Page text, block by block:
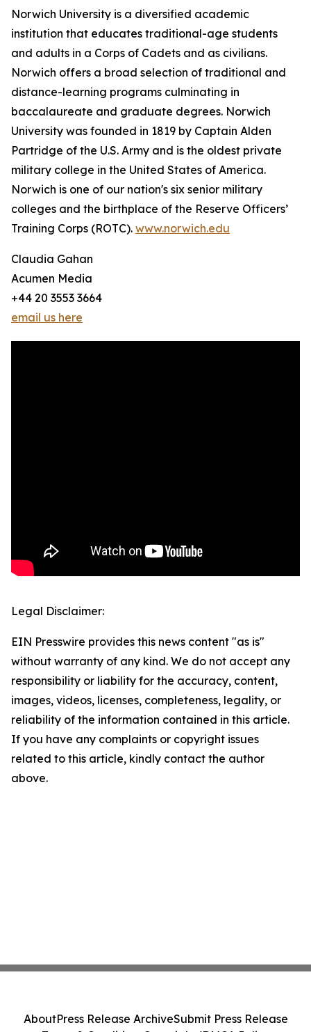
Norwich University is a diversified academic
institution that educates traditional-age students
and adults in a Corps of Cadets and as civilians.
Norwich offers a broad selection of traditional and
distance-learning programs culminating in
baccalaureate and graduate degrees. Norwich
University was founded in 1819 by Captain Alden
Partridge of the U.S. Army and is the oldest private
military college in the United States of America.
Norwich is one of our nation's six senior military
colleges and the birthplace of the Reserve Officers’
Training Corps (ROTC). www.norwich.edu
Claudia Gahan
Acumen Media
+44 20 3553 3664
email us here
Legal Disclaimer:
EIN Presswire provides this news content "as is"
without warranty of any kind. We do not accept any
responsibility or liability for the accuracy, content,
images, videos, licenses, completeness, legality, or
reliability of the information contained in this article.
If you have any complaints or copyright issues
related to this article, kindly contact the author
above.
AboutPress Release ArchiveSubmit Press Release